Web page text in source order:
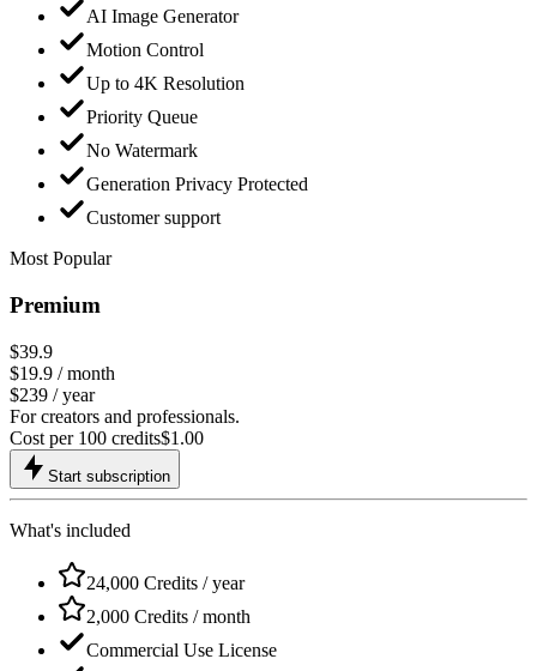
AI Image Generator
Motion Control
Up to 4K Resolution
Priority Queue
No Watermark
Generation Privacy Protected
Customer support
Most Popular
Premium
$39.9
$19.9 / month
$239 / year
For creators and professionals.
Cost per 100 credits$1.00
Start subscription
What's included
24,000 Credits / year
2,000 Credits / month
Commercial Use License